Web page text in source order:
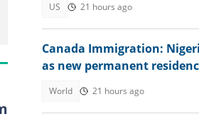
US 21 hours ago
Canada Immigration:
as new permanent
World 21 hours ago